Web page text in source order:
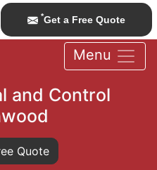
*Get a Free Quote
Menu
and Control
Quote